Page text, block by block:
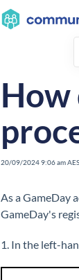
How
20/09/2024 9:06 am
As a GameDay
GameDay's
1. In the left-